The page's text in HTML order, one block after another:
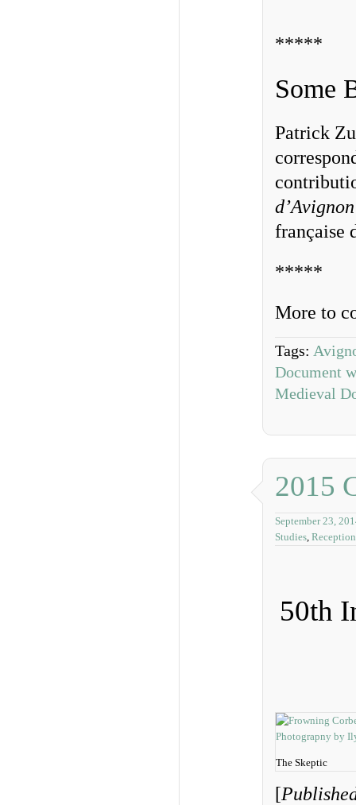
*****
Some
Patrick
française
*****
More to
Tags:
Document
Medieval
2015
September 23,
Studies, Reception
50th
The Skeptic
[